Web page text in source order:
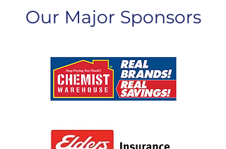
Our Major Sponsors